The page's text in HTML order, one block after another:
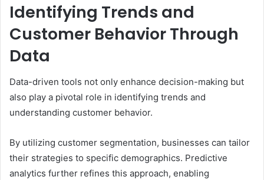
Identifying Trends and
Customer Behavior Through
Data
Data-driven tools not only enhance decision-making but
also play a pivotal role in identifying trends and
understanding customer behavior.
By utilizing customer segmentation, businesses can tailor
their strategies to specific demographics. Predictive
analytics further refines this approach, enabling